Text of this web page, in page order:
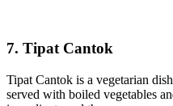
7. Tipat Cantok
Tipat Cantok is a vegetarian
served with boiled vegetables